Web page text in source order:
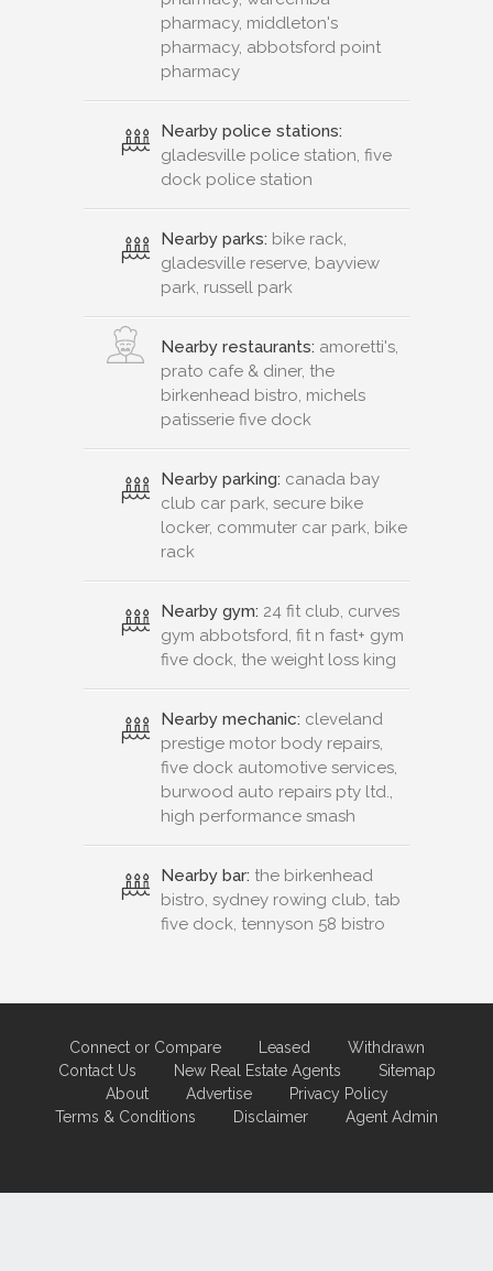
pharmacy, middleton's
pharmacy, abbotsford point
pharmacy
Nearby police stations:
gladesville police station, five
dock police station
Nearby parks: bike rack,
gladesville reserve, bayview
park, russell park
Nearby restaurants: amoretti's,
prato cafe & diner, the
birkenhead bistro, michels
patisserie five dock
Nearby parking: canada bay
club car park, secure bike
locker, commuter car park, bike
rack
Nearby gym: 24 fit club, curves
gym abbotsford, fit n fast+ gym
five dock, the weight loss king
Nearby mechanic: cleveland
prestige motor body repairs,
five dock automotive services,
burwood auto repairs pty ltd.,
high performance smash
Nearby bar: the birkenhead
bistro, sydney rowing club, tab
five dock, tennyson 58 bistro
Connect or Compare Leased
Withdrawn
Contact Us
New Real Estate Agents
Sitemap
About
Advertise
Privacy Policy
Terms & Conditions
Disclaimer Agent Admin